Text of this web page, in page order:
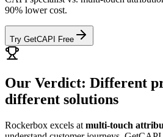
90% lower cost.
Try GetCAPI Free
Our Verdict: Different
different solutions
Rockerbox excels at multi-touch